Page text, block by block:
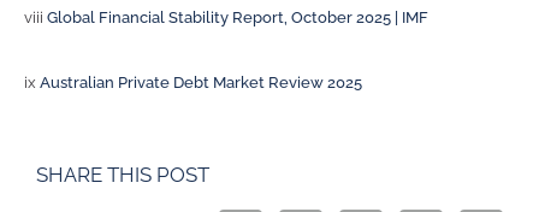
viii Global Financial Stability Report, October 2025 | IMF
ix Australian Private Debt Market Review 2025
SHARE THIS POST